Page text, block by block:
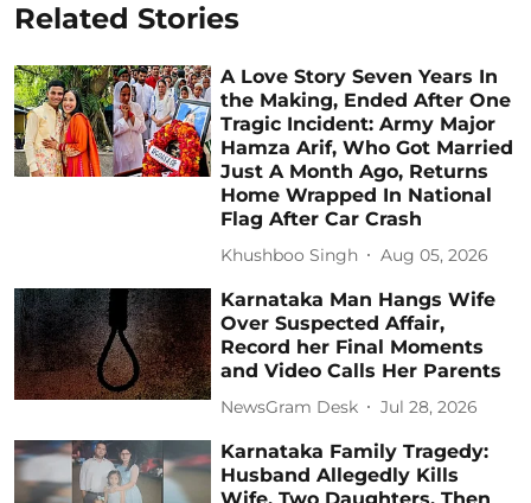
Related Stories
A Love Story Seven Years In
the Making, Ended After One
Tragic Incident: Army Major
Hamza Arif, Who Got Married
Just A Month Ago, Returns
Home Wrapped In National
Flag After Car Crash
Khushboo Singh Aug 05, 2026
Karnataka Man Hangs Wife
Over Suspected Affair,
Record her Final Moments
and Video Calls Her Parents
NewsGram Desk Jul 28, 2026
Karnataka Family Tragedy:
Husband Allegedly Kills